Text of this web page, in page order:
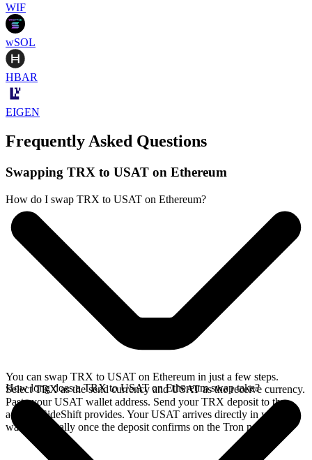
WIF
wSOL
HBAR
EIGEN
Frequently Asked Questions
Swapping TRX to USAT on Ethereum
How do I swap TRX to USAT on Ethereum?
You can swap TRX to USAT on Ethereum in just a few steps.
Select TRX as the send currency and USAT as the receive currency.
Paste your USAT wallet address. Send your TRX deposit to the
address SideShift provides. Your USAT arrives directly in your
wallet, typically once the deposit confirms on the Tron network.
How long does a TRX to USAT on Ethereum swap take?